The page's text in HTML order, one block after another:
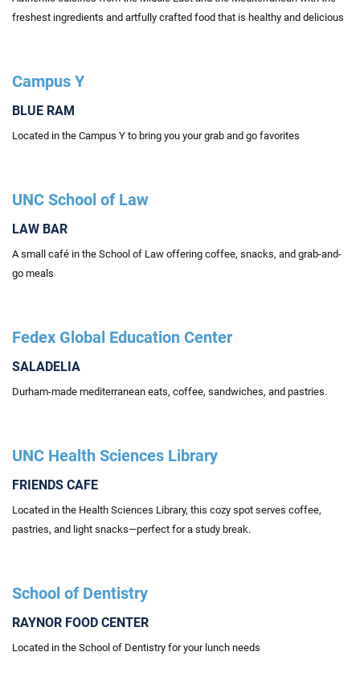
freshest ingredients and artfully crafted food that is healthy and delicious
Campus Y
BLUE RAM
Located in the Campus Y to bring you your grab and go favorites
UNC School of Law
LAW BAR
A small café in the School of Law offering coffee, snacks, and grab-and-
go meals
Fedex Global Education Center
SALADELIA
Durham-made mediterranean eats, coffee, sandwiches, and pastries.
UNC Health Sciences Library
FRIENDS CAFE
Located in the Health Sciences Library, this cozy spot serves coffee,
pastries, and light snacks—perfect for a study break.
School of Dentistry
RAYNOR FOOD CENTER
Located in the School of Dentistry for your lunch needs